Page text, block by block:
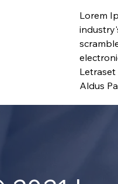
Lorem
Aldus